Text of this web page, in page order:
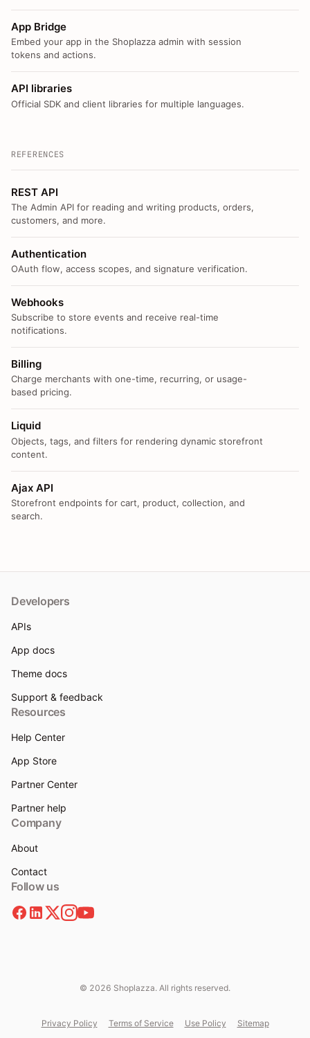
App Bridge
Embed your app in the Shoplazza admin with session
tokens and actions.
API libraries
Official SDK and client libraries for multiple languages.
REFERENCES
REST API
The Admin API for reading and writing products, orders,
customers, and more.
Authentication
OAuth flow, access scopes, and signature verification.
Webhooks
Subscribe to store events and receive real-time
notifications.
Billing
Charge merchants with one-time, recurring, or usage-
based pricing.
Liquid
Objects, tags, and filters for rendering dynamic storefront
content.
Ajax API
Storefront endpoints for cart, product, collection, and
search.
Developers
APIs
App docs
Theme docs
Support & feedback
Resources
Help Center
App Store
Partner Center
Partner help
Company
About
Contact
Follow us
© 2026 Shoplazza. All rights reserved.
Privacy Policy Terms of Service Use Policy Sitemap